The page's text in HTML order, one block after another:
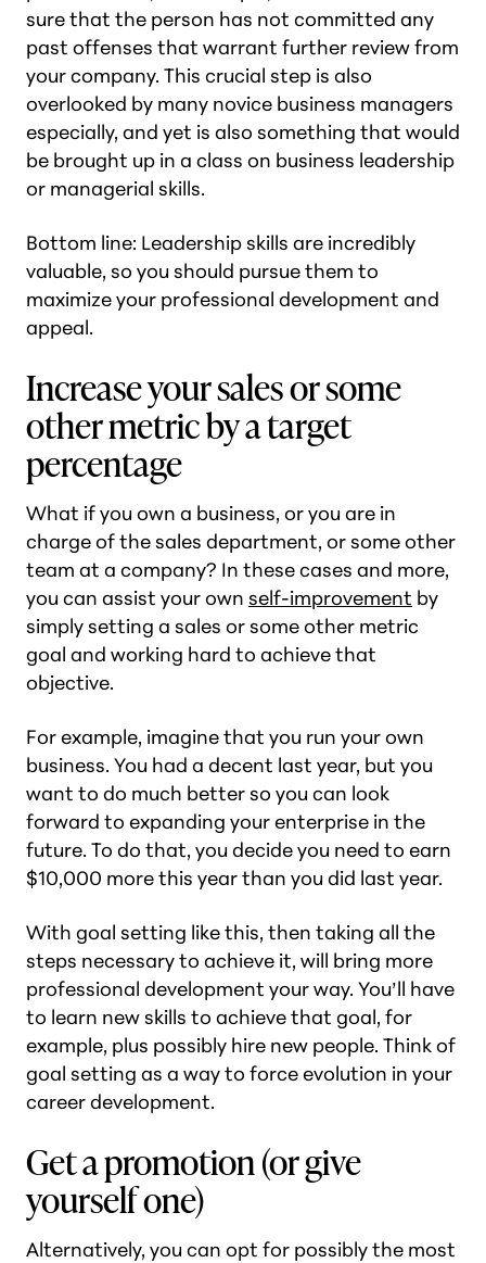
sure that the person has not committed any
past offenses that warrant further review from
your company. This crucial step is also
overlooked by many novice business managers
especially, and yet is also something that would
be brought up in a class on business leadership
or managerial skills.
Bottom line: Leadership skills are incredibly
valuable, so you should pursue them to
maximize your professional development and
appeal.
Increase your sales or some
other metric by a target
percentage
What if you own a business, or you are in
charge of the sales department, or some other
team at a company? In these cases and more,
you can assist your own self-improvement by
simply setting a sales or some other metric
goal and working hard to achieve that
objective.
For example, imagine that you run your own
business. You had a decent last year, but you
want to do much better so you can look
forward to expanding your enterprise in the
future. To do that, you decide you need to earn
$10,000 more this year than you did last year.
With goal setting like this, then taking all the
steps necessary to achieve it, will bring more
professional development your way. You’ll have
to learn new skills to achieve that goal, for
example, plus possibly hire new people. Think of
goal setting as a way to force evolution in your
career development.
Get a promotion (or give
yourself one)
Alternatively, you can opt for possibly the most